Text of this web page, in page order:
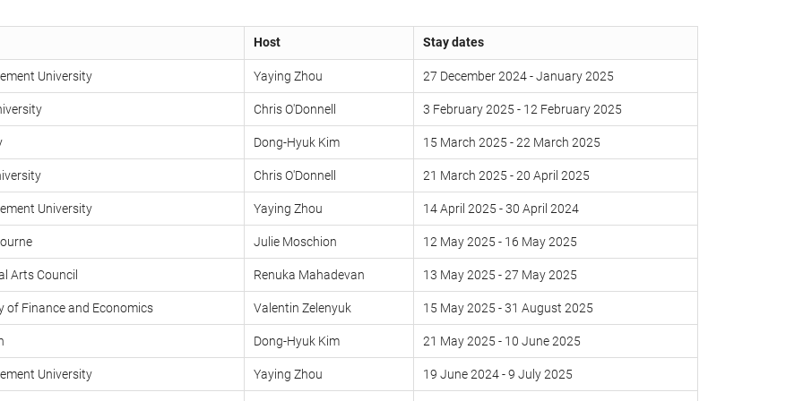
Host Stay dates
University Yaying Zhou 27 December 2024 - January 2025
Chris O'Donnell 3 February 2025 - 12 February 2025
Dong-Hyuk Kim 15 March 2025 - 22 March 2025
Chris O'Donnell 21 March 2025 - 20 April 2025
University Yaying Zhou 14 April 2025 - 30 April 2024
Julie Moschion 12 May 2025 - 16 May 2025
Arts Council Renuka Mahadevan 13 May 2025 - 27 May 2025
of Finance and Economics Valentin Zelenyuk 15 May 2025 - 31 August 2025
Dong-Hyuk Kim 21 May 2025 - 10 June 2025
University Yaying Zhou 19 June 2024 - 9 July 2025